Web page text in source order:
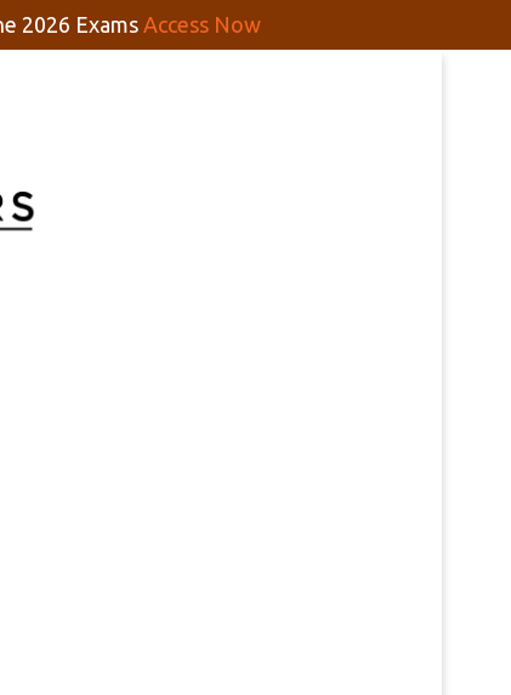
2026 Exams Access Now